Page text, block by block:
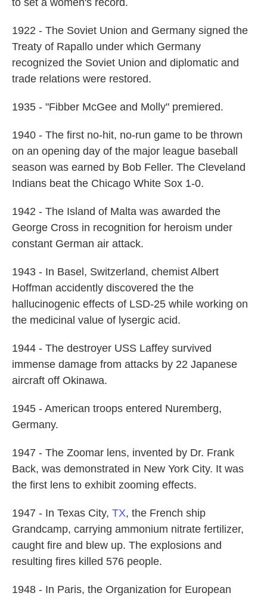
to set a women's record.
1922 - The Soviet Union and Germany signed the
Treaty of Rapallo under which Germany
recognized the Soviet Union and diplomatic and
trade relations were restored.
1935 - "Fibber McGee and Molly" premiered.
1940 - The first no-hit, no-run game to be thrown
on an opening day of the major league baseball
season was earned by Bob Feller. The Cleveland
Indians beat the Chicago White Sox 1-0.
1942 - The Island of Malta was awarded the
George Cross in recognition for heroism under
constant German air attack.
1943 - In Basel, Switzerland, chemist Albert
Hoffman accidently discovered the the
hallucinogenic effects of LSD-25 while working on
the medicinal value of lysergic acid.
1944 - The destroyer USS Laffey survived
immense damage from attacks by 22 Japanese
aircraft off Okinawa.
1945 - American troops entered Nuremberg,
Germany.
1947 - The Zoomar lens, invented by Dr. Frank
Back, was demonstrated in New York City. It was
the first lens to exhibit zooming effects.
1947 - In Texas City, TX, the French ship
Grandcamp, carrying ammonium nitrate fertilizer,
caught fire and blew up. The explosions and
resulting fires killed 576 people.
1948 - In Paris, the Organization for European